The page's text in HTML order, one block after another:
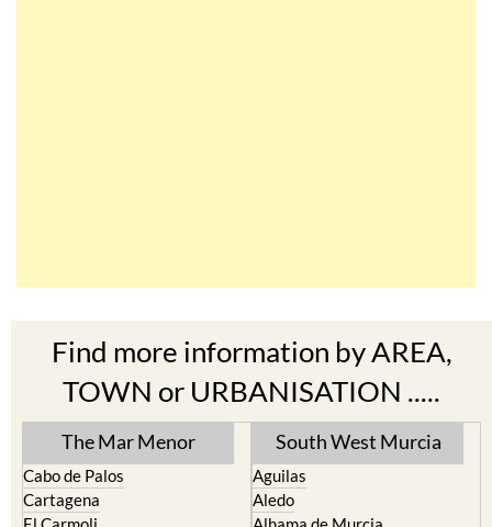
Find more information by AREA,
TOWN or URBANISATION .....
The Mar Menor
Cabo de Palos
South West Murcia
Aguilas